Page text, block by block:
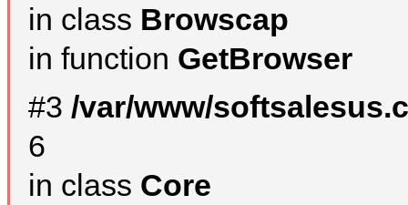
in class Browscap
in function GetBrowser
#3 /var/www/
6
in class Core